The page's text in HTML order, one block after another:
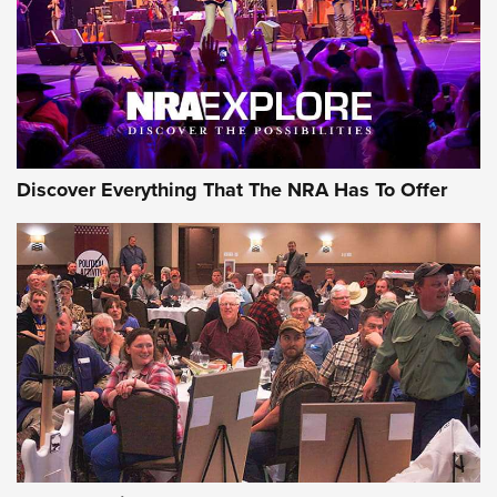
Discover Everything That The NRA Has To Offer